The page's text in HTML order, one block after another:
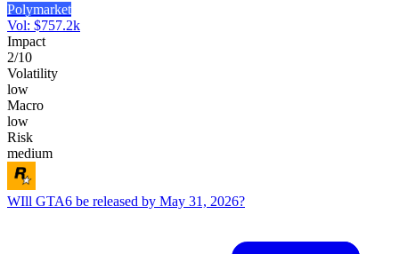
Polymarket
Vol: $757.2k
Impact
2/10
Volatility
low
Macro
low
Risk
medium
WIll GTA6 be released by May 31, 2026?